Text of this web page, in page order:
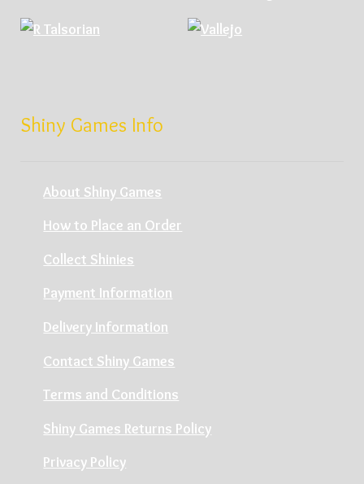
Shiny Games Info
About Shiny Games
How to Place an Order
Collect Shinies
Payment Information
Delivery Information
Contact Shiny Games
Terms and Conditions
Shiny Games Returns Policy
Privacy Policy